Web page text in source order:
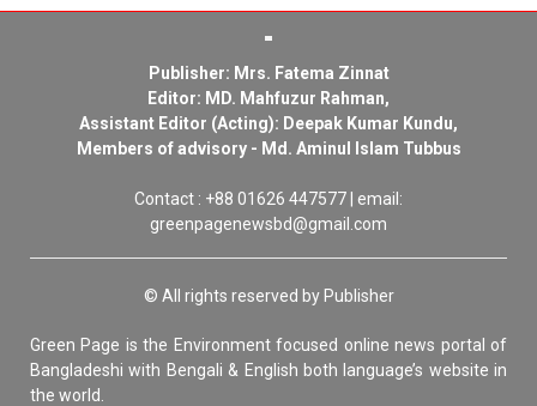
Publisher: Mrs. Fatema Zinnat
Editor: MD. Mahfuzur Rahman,
Assistant Editor (Acting): Deepak Kumar Kundu,
Members of advisory - Md. Aminul Islam Tubbus
Contact : +88 01626 447577 | email:
greenpagenewsbd@gmail.com
© All rights reserved by Publisher
Green Page is the Environment focused online news portal of
Bangladeshi with Bengali & English both language’s website in
the world.